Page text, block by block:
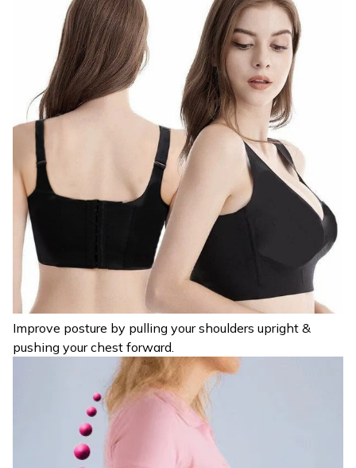
Improve posture by pulling your shoulders upright &
pushing your chest forward.